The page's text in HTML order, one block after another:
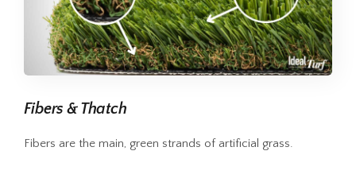
Fibers & Thatch
Fibers are the main, green strands of artificial grass.